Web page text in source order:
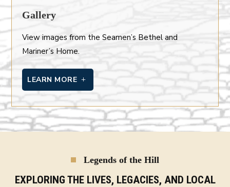
Gallery
View images from the Seamen’s Bethel and
Mariner’s Home.
LEARN MORE
Legends of the Hill
EXPLORING THE LIVES, LEGACIES, AND LOCAL